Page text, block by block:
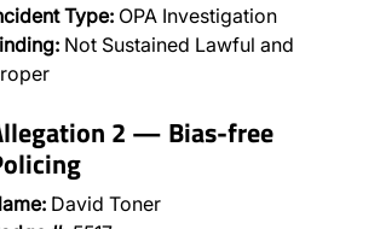
Type: OPA Investigation
Not Sustained Lawful and
2 — Bias-free
David Toner